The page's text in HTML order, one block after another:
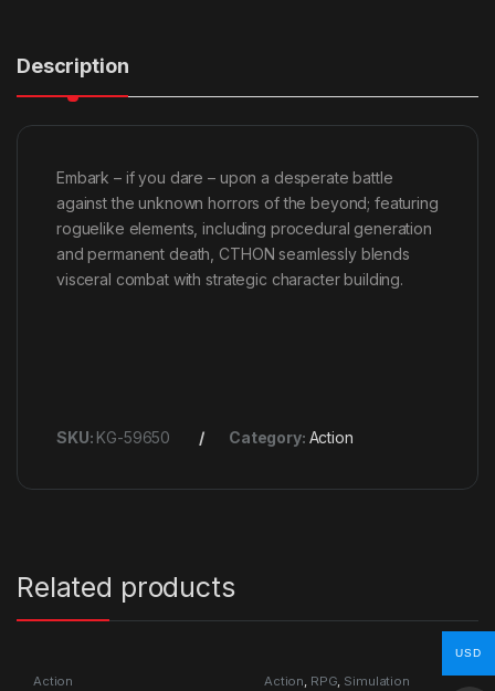
Description
Embark – if you dare – upon a desperate battle
against the unknown horrors of the beyond; featuring
roguelike elements, including procedural generation
and permanent death, CTHON seamlessly blends
visceral combat with strategic character building.
SKU: KG-59650 Category: Action
Related products
Action Action, RPG, Simulation
USD